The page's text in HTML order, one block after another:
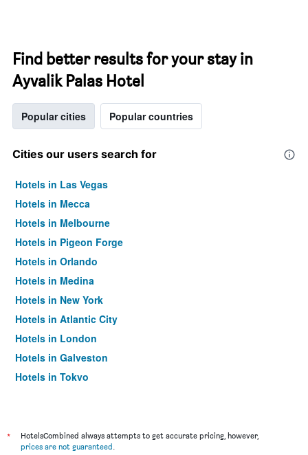
Find better results for your stay in
Ayvalik Palas Hotel
Popular cities Popular countries
Cities our users search for
Hotels in Las Vegas
Hotels in Mecca
Hotels in Melbourne
Hotels in Pigeon Forge
Hotels in Orlando
Hotels in Medina
Hotels in New York
Hotels in Atlantic City
Hotels in London
Hotels in Galveston
Hotels in Tokyo
*
HotelsCombined always attempts to get accurate pricing, however,
prices are not guaranteed.